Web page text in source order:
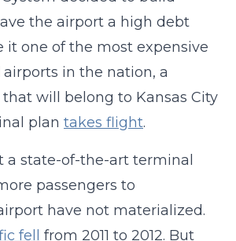
the airport a high debt
it one of the most expensive
in the nation, a
will belong to Kansas City
plan takes flight.
a state-of-the-art terminal
passengers to
have not materialized.
fell
from 2011 to 2012. But